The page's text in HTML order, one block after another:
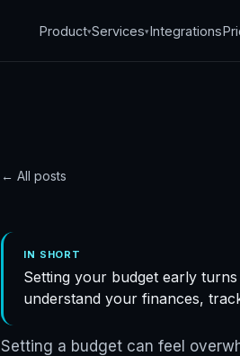
Product▾Services▾Integrations
← All posts
5 reasons
budget
IN SHORT
Setting your budget early
understand your finances,
Setting a budget can feel